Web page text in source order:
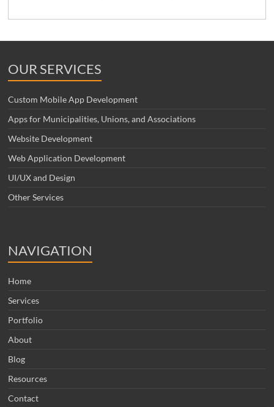
OUR SERVICES
Custom Mobile App Development
Apps for Municipalities, Unions, and Associations
Website Development
Web Application Development
UI/UX and Design
Other Services
NAVIGATION
Home
Services
Portfolio
About
Blog
Resources
Contact